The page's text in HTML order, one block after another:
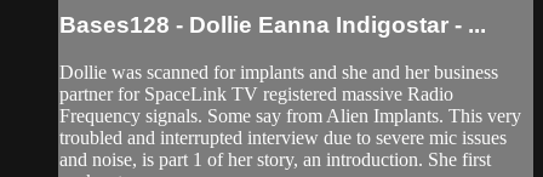
Bases128 - Dollie Eanna Indigostar - ...
Dollie was scanned for implants and she and her business
partner for SpaceLink TV registered massive Radio
Frequency signals. Some say from Alien Implants. This very
troubled and interrupted interview due to severe mic issues
and noise, is part 1 of her story, an introduction. She first